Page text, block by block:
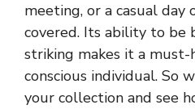
meeting, or a casual day
covered. Its ability to be
striking makes it a must-
conscious individual. So
your collection and see